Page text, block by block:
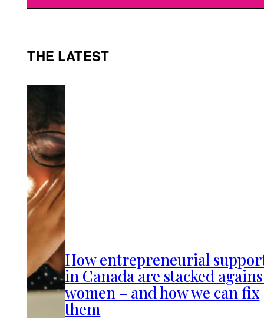
THE LATEST
How entrepreneurial
in Canada are stacked
women – and how we can fix
them